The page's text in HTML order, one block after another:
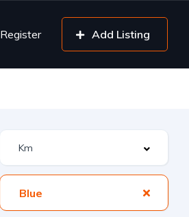
Register Add Listing
Blue